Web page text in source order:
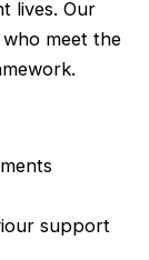
lives. Our
meet the
support